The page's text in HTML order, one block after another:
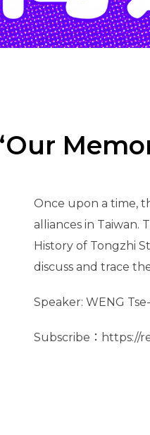
Once upon a time,
alliances in Taiwan.
History of Tongzhi
discuss and trace
Speaker: WENG
Subscribe：https://